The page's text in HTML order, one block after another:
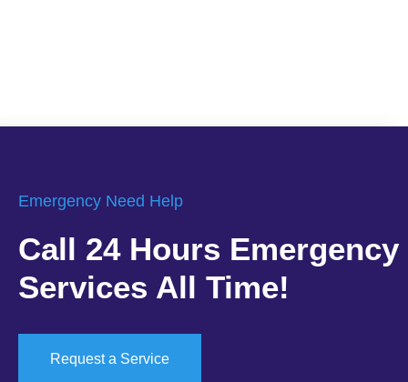
Emergency Need Help
Call 24 Hours Emergency
Services All Time!
Request a Service